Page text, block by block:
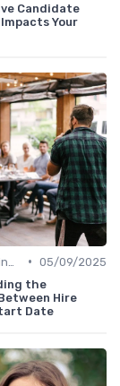
Candidate
Your
• 05/09/2025
the
Hire
Date